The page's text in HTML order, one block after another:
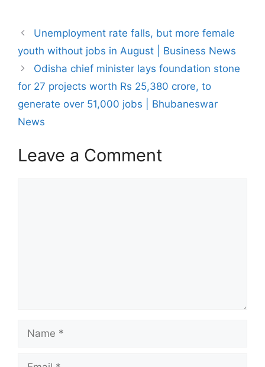
navigation
Unemployment rate falls, but more female
youth without jobs in August | Business News
Odisha chief minister lays foundation stone
for 27 projects worth Rs 25,380 crore, to
generate over 51,000 jobs | Bhubaneswar
News
Leave a Comment
Name
Email